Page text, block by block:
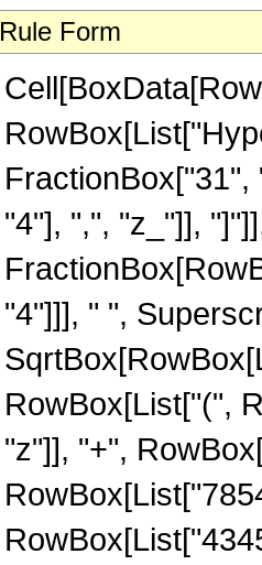
Rule Form
"4"], ",", "z_"]],
"4"]]], " ",
RowBox[List["(",
"z"]], "+",